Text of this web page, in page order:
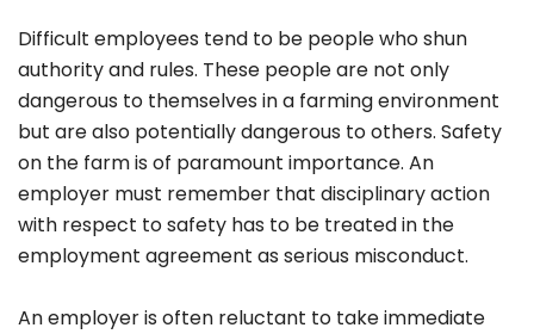
Difficult employees tend to be people who shun
authority and rules. These people are not only
dangerous to themselves in a farming environment
but are also potentially dangerous to others. Safety
on the farm is of paramount importance. An
employer must remember that disciplinary action
with respect to safety has to be treated in the
employment agreement as serious misconduct.
An employer is often reluctant to take immediate